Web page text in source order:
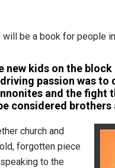
be a book for people
new kids on the
driving passion was
and the fight
considered brothers
church and
forgotten piece
to the